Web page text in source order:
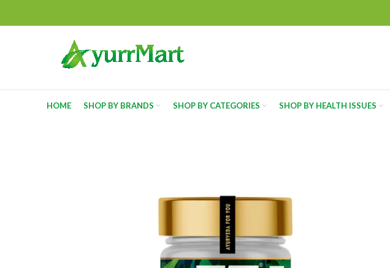
HOME SHOP BY BRANDS SHOP BY CATEGORIES SHOP BY HEALTH ISSUES